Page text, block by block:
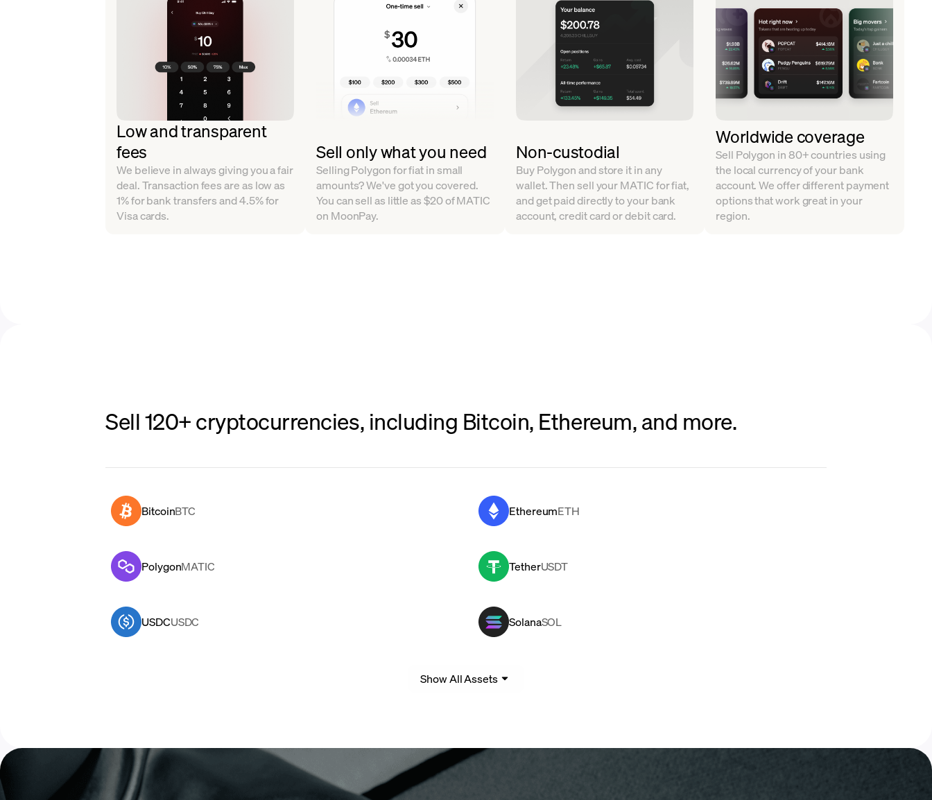
Low and transparent
fees
We believe in always giving you a fair
deal. Transaction fees are as low as
1% for bank transfers and 4.5% for
Visa cards.
Sell only what you need
Selling Polygon for fiat in small
amounts? We've got you covered.
You can sell as little as $20 of MATIC
on MoonPay.
Non-custodial
Buy Polygon and store it in any
wallet. Then sell your MATIC for fiat,
and get paid directly to your bank
account, credit card or debit card.
Worldwide coverage
Sell Polygon in 80+ countries using
the local currency of your bank
account. We offer different payment
options that work great in your
region.
Sell 120+ cryptocurrencies, including Bitcoin, Ethereum, and more.
BitcoinBTC EthereumETH
PolygonMATIC TetherUSDT
USDCUSDC SolanaSOL
Show All Assets